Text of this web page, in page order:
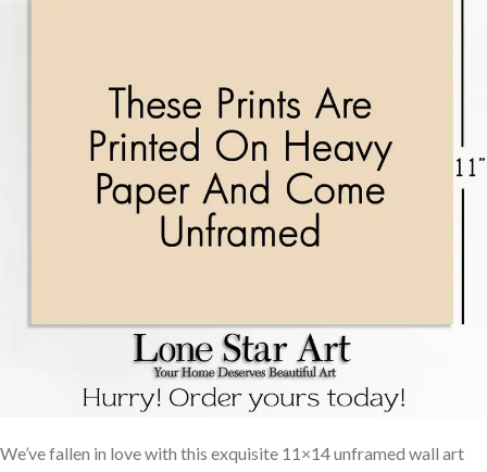
We’ve fallen in love with this exquisite 11×14 unframed wall art